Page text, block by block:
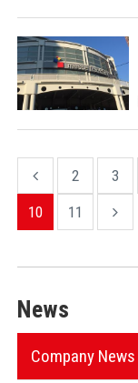
2 3
10
11
News
Company News